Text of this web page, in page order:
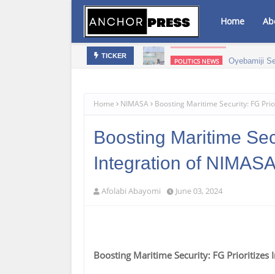
Home
TICKER
– NAGAFF Scribe POLITICS NEWS Oyebamiji
Home NIMASA Boosting Maritime Security: FG
Boosting Maritime
Integration of
Afolabi Abayomi June 03, 2024
Boosting Maritime Security: FG Prioritizes